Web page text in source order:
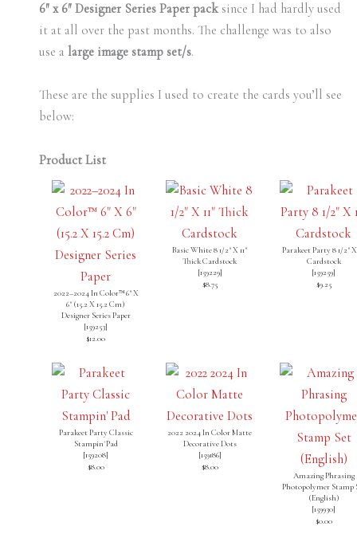
6″ x 6″ Designer Series Paper packsince I had hardly used
it at all over the past months. The challenge was to also
use a large image stamp set/s.
These are the supplies I used to create the cards you’ll see
below:
Product List
2022–2024 In Color™ 6" X
6" (15.2 X 15.2 Cm)
Designer Series Paper
[159253]
$12.00
Basic White 8 1/2" X 11"
Thick Cardstock
[159229]
$8.75
Parakeet Party 8 1/2" X
Cardstock
[159259]
$9.25
Parakeet Party Classic
Stampin' Pad
[159208]
$8.00
2022 2024 In Color Matte
Decorative Dots
[159186]
$8.00
Amazing Phrasing
Photopolymer Stamp
(English)
[159930]
$0.00